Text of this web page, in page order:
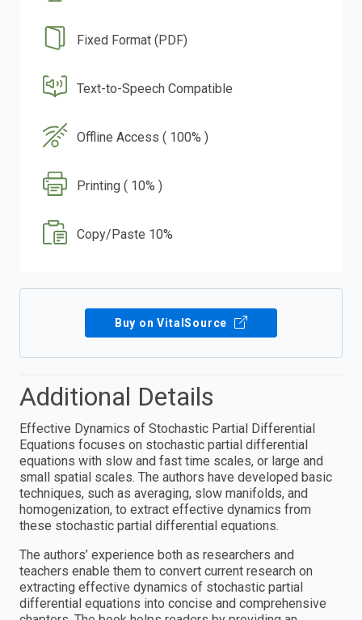
Fixed Format (PDF)
Text-to-Speech Compatible
Offline Access ( 100% )
Printing ( 10% )
Copy/Paste 10%
Buy on VitalSource
Additional Details
Effective Dynamics of Stochastic Partial Differential
Equations focuses on stochastic partial differential
equations with slow and fast time scales, or large and
small spatial scales. The authors have developed basic
techniques, such as averaging, slow manifolds, and
homogenization, to extract effective dynamics from
these stochastic partial differential equations.
The authors’ experience both as researchers and
teachers enable them to convert current research on
extracting effective dynamics of stochastic partial
differential equations into concise and comprehensive